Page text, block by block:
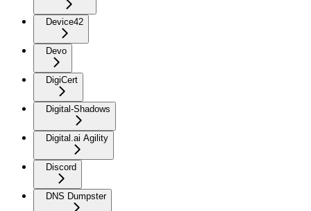
Device42
Devo
DigiCert
Digital-Shadows
Digital.ai Agility
Discord
DNS Dumpster